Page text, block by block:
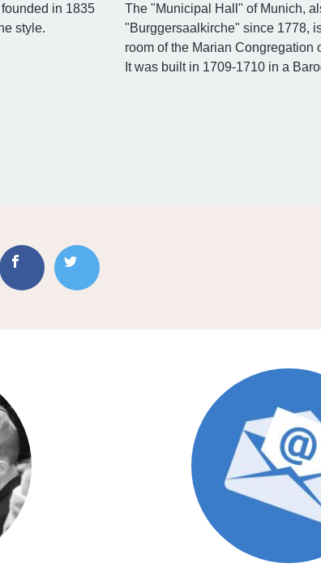
in 1835
style.
The "Municipal Hall" of Munich,
"Burggersaalkirche" since 1778,
room of the Marian Congregation
It was built in 1709-1710 in a